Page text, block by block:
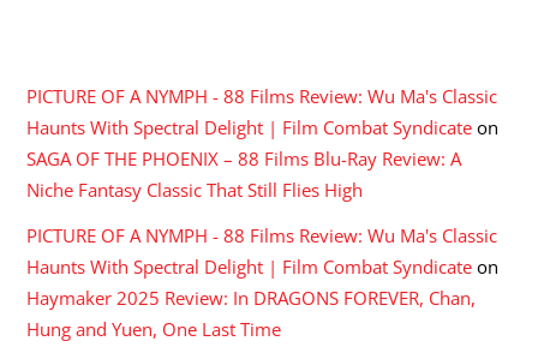
PICTURE OF A NYMPH - 88 Films Review: Wu Ma's Classic
Haunts With Spectral Delight | Film Combat Syndicate on
SAGA OF THE PHOENIX – 88 Films Blu-Ray Review: A
Niche Fantasy Classic That Still Flies High
PICTURE OF A NYMPH - 88 Films Review: Wu Ma's Classic
Haunts With Spectral Delight | Film Combat Syndicate on
Haymaker 2025 Review: In DRAGONS FOREVER, Chan,
Hung and Yuen, One Last Time